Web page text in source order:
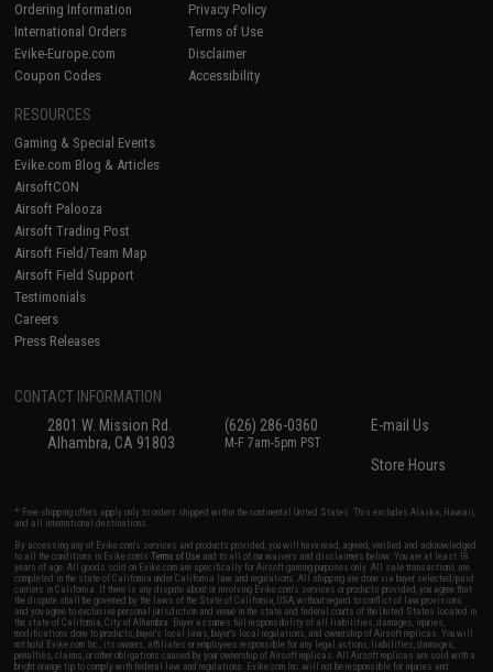
Ordering Information
International Orders
Evike-Europe.com
Coupon Codes
Privacy Policy
Terms of Use
Disclaimer
Accessibility
RESOURCES
Gaming & Special Events
Evike.com Blog & Articles
AirsoftCON
Airsoft Palooza
Airsoft Trading Post
Airsoft Field/Team Map
Airsoft Field Support
Testimonials
Careers
Press Releases
CONTACT INFORMATION
2801 W. Mission Rd.
Alhambra, CA 91803
(626) 286-0360
M-F 7am-5pm PST
E-mail Us
Store Hours
* Free shipping offers apply only to orders shipped within the continental United States. This excludes Alaska, Hawaii,
and all international destinations.
By accessing any of Evike.com's services and products provided, you will have read, agreed, verified and acknowledged
to all the conditions in Evike.com'sTerms of Use and to all of our waivers and disclaimers below: You are at least 18
years of age. All goods sold on Evike.com are specifically for Airsoft gaming purposes only. All sale transactions are
completed in the state of California under California law and regulations. All shipping are done via buyer selected/paid
carriers in California. If there is any dispute about or involving Evike.com's services or products provided, you agree that
the dispute shall be governed by the laws of the State of California, USA, without regard to conflict of law provisions
and you agree to exclusive personal jurisdiction and venue in the state and federal courts of the United States located in
the state of California, City of Alhambra. Buyer assumes full responsibility of all liabilities, damages, injuries,
modifications done to products, buyer's local laws, buyer's local regulations, and ownership of Airsoft replicas. You will
not hold Evike.com Inc., its owners, affiliates or employees responsible for any legal actions, liabilities, damages,
penalties, claims, or other obligations caused by your ownership of Airsoft replicas. All Airsoft replicas are sold with a
bright orange tip to comply with federal law and regulations. Evike.com Inc. will not be responsible for injuries and